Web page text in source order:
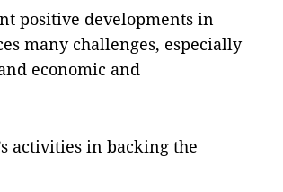
positive developments in
many challenges, especially
economic and
activities in backing the